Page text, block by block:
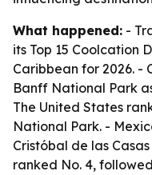
What happened: -
its Top 15 Coolcation
Caribbean for 2026. -
Banff National Park
The United States
National Park. -
Cristóbal de las
ranked No. 4,